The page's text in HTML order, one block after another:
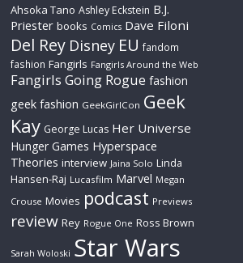
Ahsoka Tano Ashley Eckstein B.J.
Priester books Comics Dave Filoni
Del Rey Disney EU fandom
fashion Fangirls Fangirls Around the Web
Fangirls Going Rogue fashion
geek fashion GeekGirlCon Geek
Kay George Lucas Her Universe
Hunger Games Hyperspace
Theories interview Jaina Solo Linda
Hansen-Raj Lucasfilm Marvel Megan
Crouse Movies podcast Previews
review Rey Rogue One Ross Brown
Sarah Woloski Star Wars